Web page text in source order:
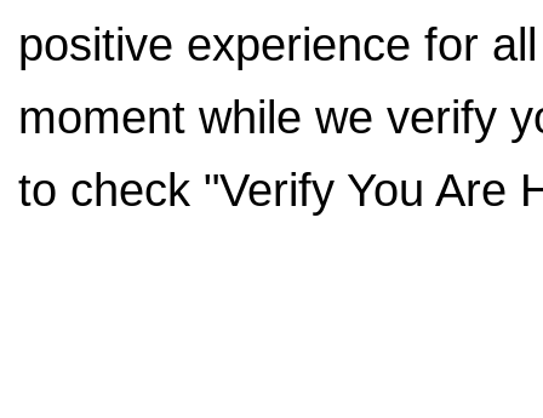
positive experience for
moment while we verify
to check "Verify You Are